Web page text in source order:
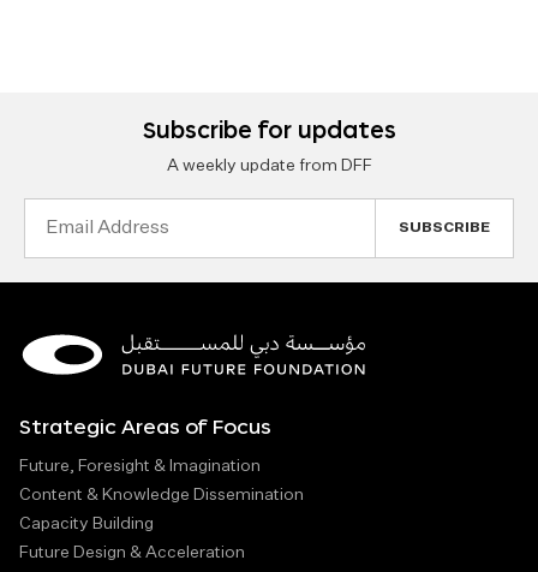
Subscribe for updates
A weekly update from DFF
Strategic Areas of Focus
Future, Foresight & Imagination
Content & Knowledge Dissemination
Capacity Building
Future Design & Acceleration